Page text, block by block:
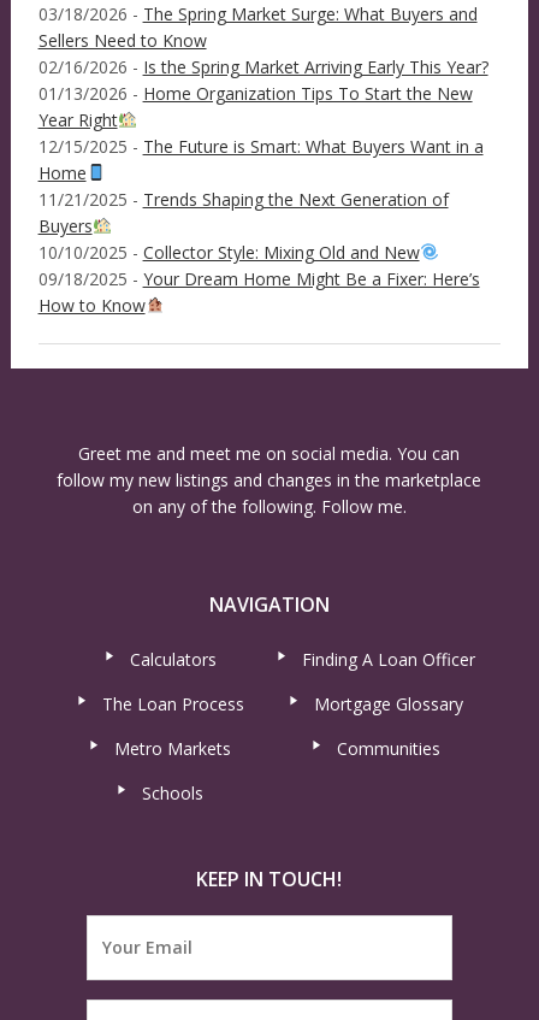
03/18/2026 - The Spring Market Surge: What Buyers and
Sellers Need to Know
02/16/2026 - Is the Spring Market Arriving Early This Year?
01/13/2026 - Home Organization Tips To Start the New
Year Right
12/15/2025 - The Future is Smart: What Buyers Want in a
Home
11/21/2025 - Trends Shaping the Next Generation of
Buyers
10/10/2025 - Collector Style: Mixing Old and New
09/18/2025 - Your Dream Home Might Be a Fixer: Here’s
How to Know
Greet me and meet me on social media. You can
follow my new listings and changes in the marketplace
on any of the following. Follow me.
NAVIGATION
Calculators
Finding A Loan Officer
The Loan Process
Mortgage Glossary
Metro Markets
Communities
Schools
KEEP IN TOUCH!